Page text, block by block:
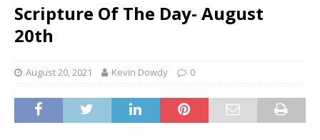
Scripture Of The Day- August
20th
August 20, 2021 Kevin Dowdy 0